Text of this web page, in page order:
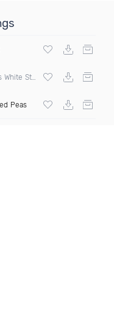
Remix)
(Mashup)
Peas